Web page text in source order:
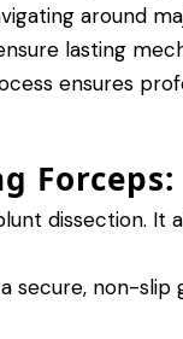
around
lasting
ensures
Forceps:
dissection. It
secure, non-slip